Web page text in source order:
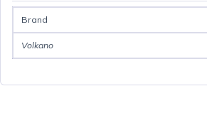
Brand
Volkano